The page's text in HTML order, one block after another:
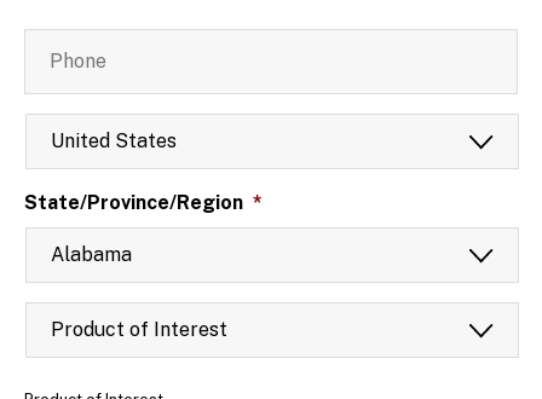
Phone
State/Province/Region *
Interest *